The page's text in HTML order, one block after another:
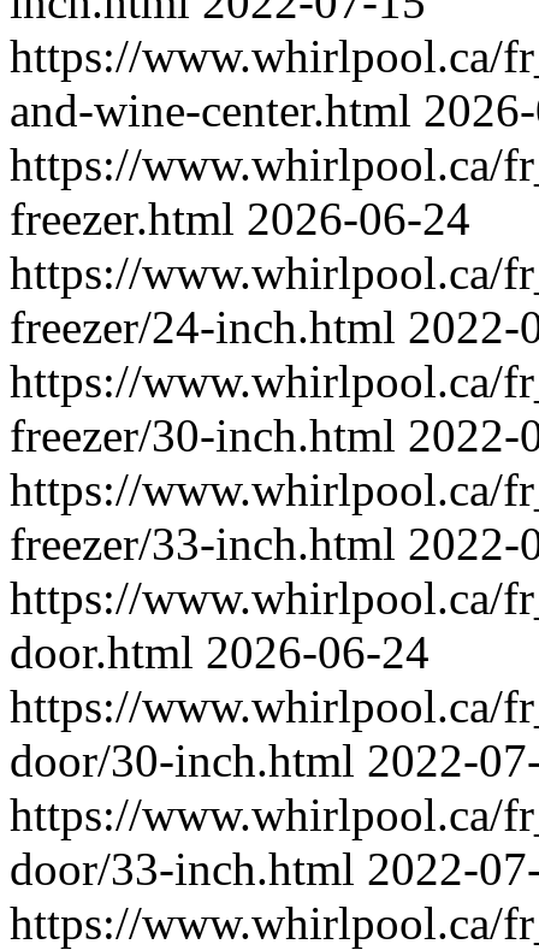
https://www.whirlpool.ca/
and-wine-center.html
https://www.whirlpool.ca/
freezer.html 2026-06-24
https://www.whirlpool.ca/
freezer/24-inch.html 2022-
https://www.whirlpool.ca/
freezer/30-inch.html 2022-
https://www.whirlpool.ca/
freezer/33-inch.html 2022-
https://www.whirlpool.ca/
door.html 2026-06-24
https://www.whirlpool.ca/
door/30-inch.html 2022-
https://www.whirlpool.ca/
door/33-inch.html 2022-
https://www.whirlpool.ca/